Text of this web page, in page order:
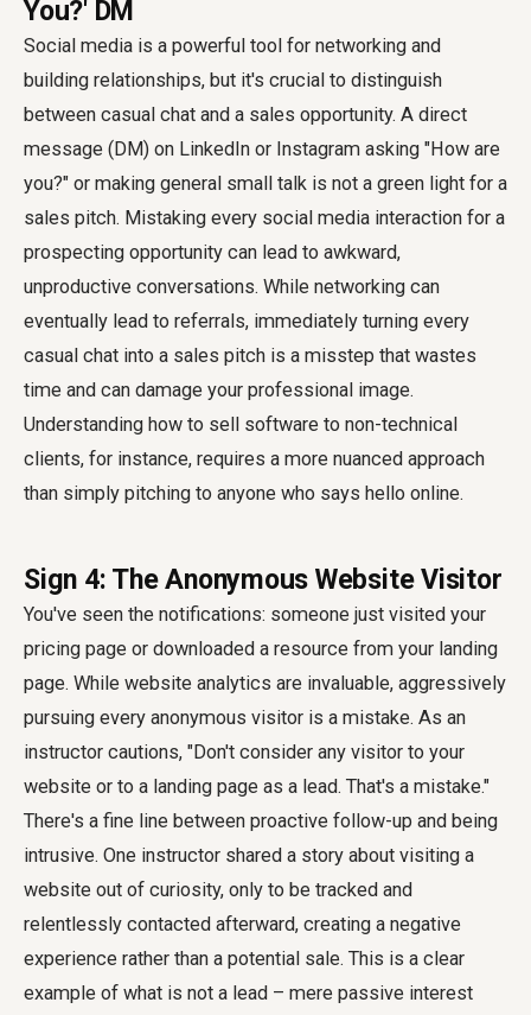
You?' DM
Social media is a powerful tool for networking and
building relationships, but it's crucial to distinguish
between casual chat and a sales opportunity. A direct
message (DM) on LinkedIn or Instagram asking "How are
you?" or making general small talk is not a green light for a
sales pitch. Mistaking every social media interaction for a
prospecting opportunity can lead to awkward,
unproductive conversations. While networking can
eventually lead to referrals, immediately turning every
casual chat into a sales pitch is a misstep that wastes
time and can damage your professional image.
Understanding how to sell software to non-technical
clients, for instance, requires a more nuanced approach
than simply pitching to anyone who says hello online.
Sign 4: The Anonymous Website Visitor
You've seen the notifications: someone just visited your
pricing page or downloaded a resource from your landing
page. While website analytics are invaluable, aggressively
pursuing every anonymous visitor is a mistake. As an
instructor cautions, "Don't consider any visitor to your
website or to a landing page as a lead. That's a mistake."
There's a fine line between proactive follow-up and being
intrusive. One instructor shared a story about visiting a
website out of curiosity, only to be tracked and
relentlessly contacted afterward, creating a negative
experience rather than a potential sale. This is a clear
example of what is not a lead – mere passive interest